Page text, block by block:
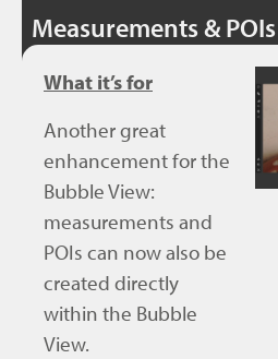
Measurements &
What it’s for
Another great
enhancement for the
Bubble View:
measurements and
POIs can now also be
created directly
within the Bubble
View.